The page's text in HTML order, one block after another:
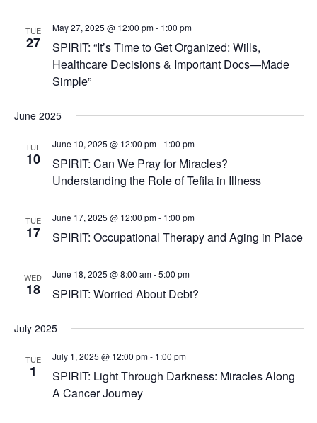
TUE
27
SPIRIT: “It’s Time to Get Organized: Wills,
Healthcare Decisions & Important Docs—Made
Simple”
May 27, 2025 @ 12:00 pm- 1:00 pm
June 2025
TUE
10
SPIRIT: Can We Pray for Miracles?
Understanding the Role of Tefila in Illness
June 10, 2025 @ 12:00 pm- 1:00 pm
TUE
17 SPIRIT: Occupational Therapy and Aging in Place
June 17, 2025 @ 12:00 pm- 1:00 pm
WED
18 SPIRIT: Worried About Debt?
June 18, 2025 @ 8:00 am-5:00 pm
July 2025
TUE
1
SPIRIT: Light Through Darkness: Miracles Along
A Cancer Journey
July 1, 2025 @ 12:00 pm- 1:00 pm